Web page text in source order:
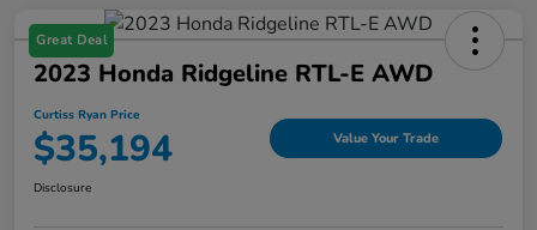
Great Deal
2023 Honda Ridgeline RTL-E AWD
Curtiss Ryan Price
$35,194 Value Your Trade
Disclosure